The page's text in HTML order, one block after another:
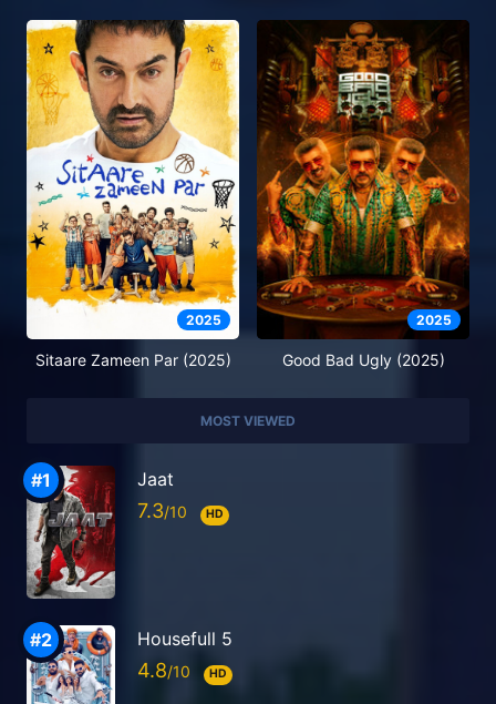
2025
Sitaare Zameen Par (2025)
2025
Good Bad Ugly (2025)
MOST VIEWED
Jaat
7.3 HD
Housefull 5
4.8 HD